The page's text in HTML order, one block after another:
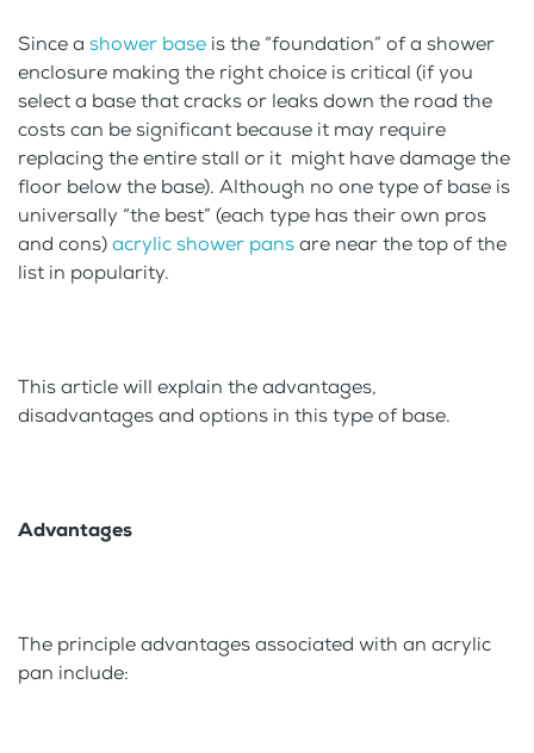
Since a shower base is the “foundation” of a shower
enclosure making the right choice is critical (if you
select a base that cracks or leaks down the road the
costs can be significant because it may require
replacing the entire stall or it might have damage the
floor below the base). Although no one type of base is
universally “the best” (each type has their own pros
and cons)acrylic shower pansare near the top of the
list in popularity.
This article will explain the advantages,
disadvantages and options in this type of base.
Advantages
The principle advantages associated with an acrylic
pan include: